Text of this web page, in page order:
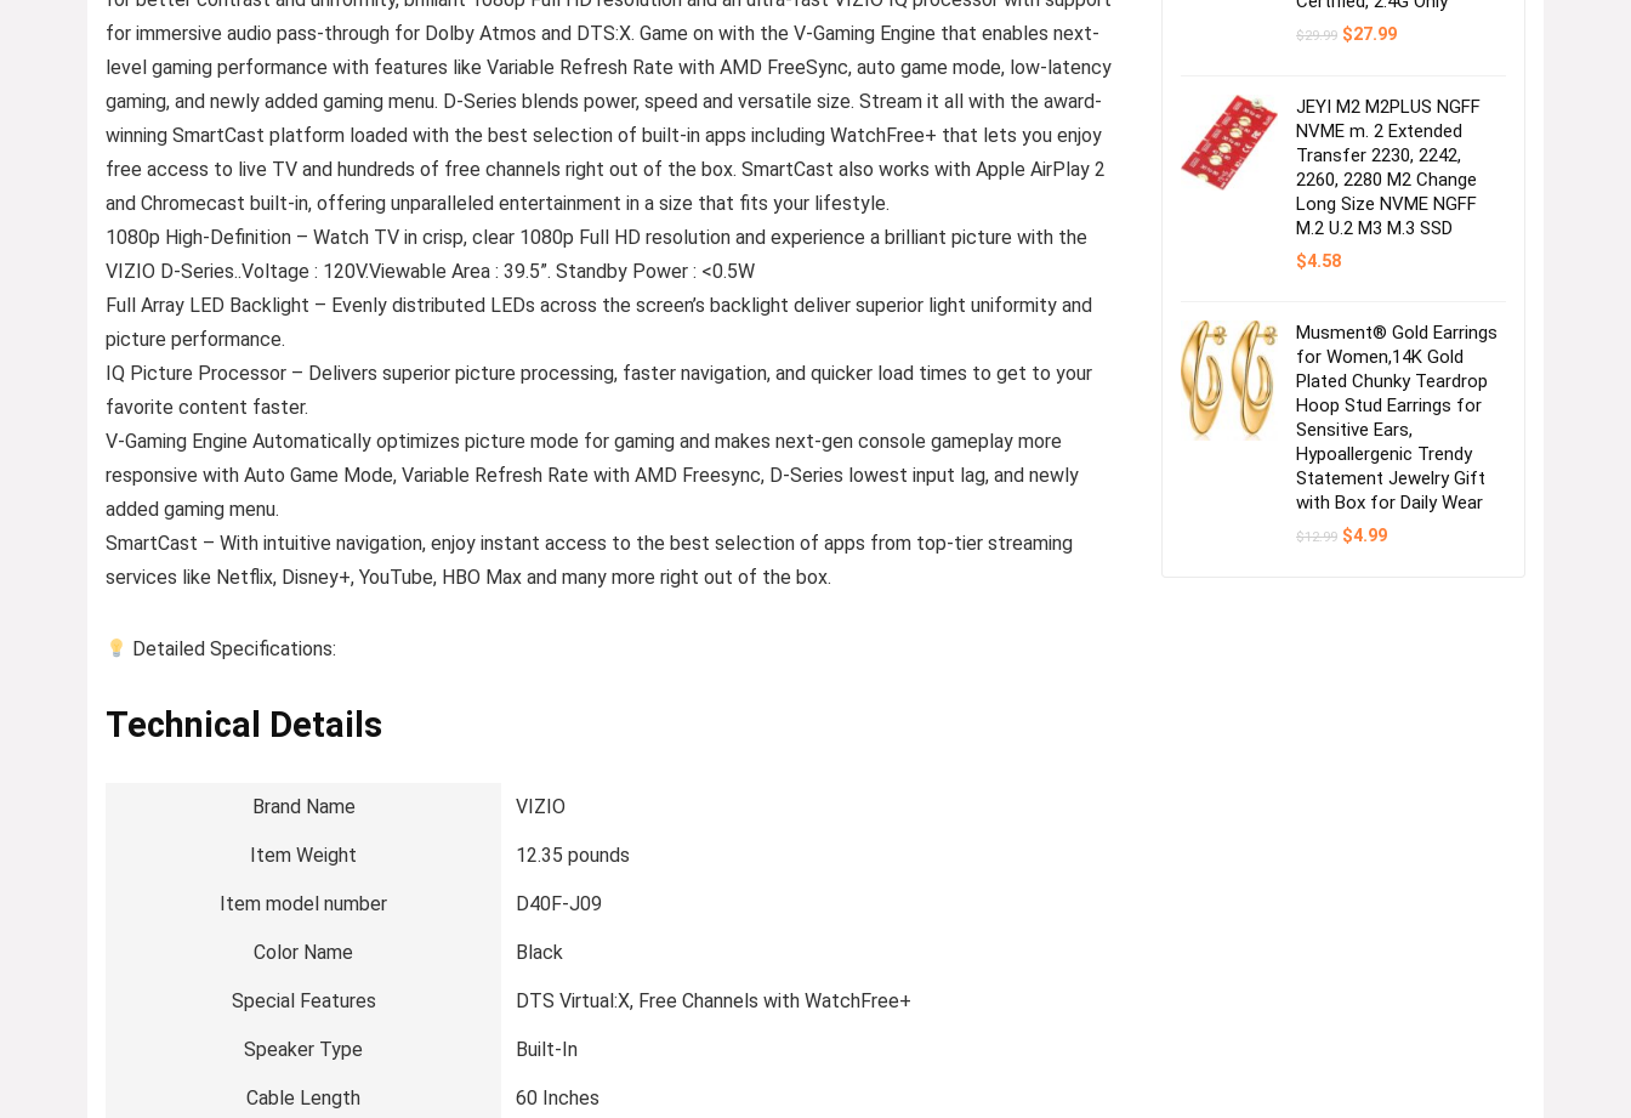
for immersive audio pass-through for Dolby Atmos and DTS:X. Game on with the V-Gaming Engine that enables next-
level gaming performance with features like Variable Refresh Rate with AMD FreeSync, auto game mode, low-latency
gaming, and newly added gaming menu. D-Series blends power, speed and versatile size. Stream it all with the award-
winning SmartCast platform loaded with the best selection of built-in apps including WatchFree+ that lets you enjoy
free access to live TV and hundreds of free channels right out of the box. SmartCast also works with Apple AirPlay 2
and Chromecast built-in, offering unparalleled entertainment in a size that fits your lifestyle.
1080p High-Definition – Watch TV in crisp, clear 1080p Full HD resolution and experience a brilliant picture with the
VIZIO D-Series..Voltage : 120V.Viewable Area : 39.5”. Standby Power : <0.5W
Full Array LED Backlight – Evenly distributed LEDs across the screen’s backlight deliver superior light uniformity and
picture performance.
IQ Picture Processor – Delivers superior picture processing, faster navigation, and quicker load times to get to your
favorite content faster.
V-Gaming Engine Automatically optimizes picture mode for gaming and makes next-gen console gameplay more
responsive with Auto Game Mode, Variable Refresh Rate with AMD Freesync, D-Series lowest input lag, and newly
added gaming menu.
SmartCast – With intuitive navigation, enjoy instant access to the best selection of apps from top-tier streaming
services like Netflix, Disney+, YouTube, HBO Max and many more right out of the box.
Detailed Specifications:
Technical Details
Brand Name ‎VIZIO
Item Weight ‎12.35 pounds
Item model number ‎D40F-J09
Color Name ‎Black
Special Features ‎DTS Virtual:X, Free Channels with WatchFree+
Speaker Type ‎Built-In
Cable Length ‎60 Inches
$29.99 Original
$27.99Current
JEYI M2 M2PLUS NGFF
NVME m. 2 Extended
Transfer 2230, 2242,
2260, 2280 M2 Change
Long Size NVME NGFF
M.2 U.2 M3 M.3 SSD
$4.58
Musment® Gold Earrings
for Women,14K Gold
Plated Chunky Teardrop
Hoop Stud Earrings for
Sensitive Ears,
Hypoallergenic Trendy
Statement Jewelry Gift
with Box for Daily Wear
$12.99 Original
$4.99Current